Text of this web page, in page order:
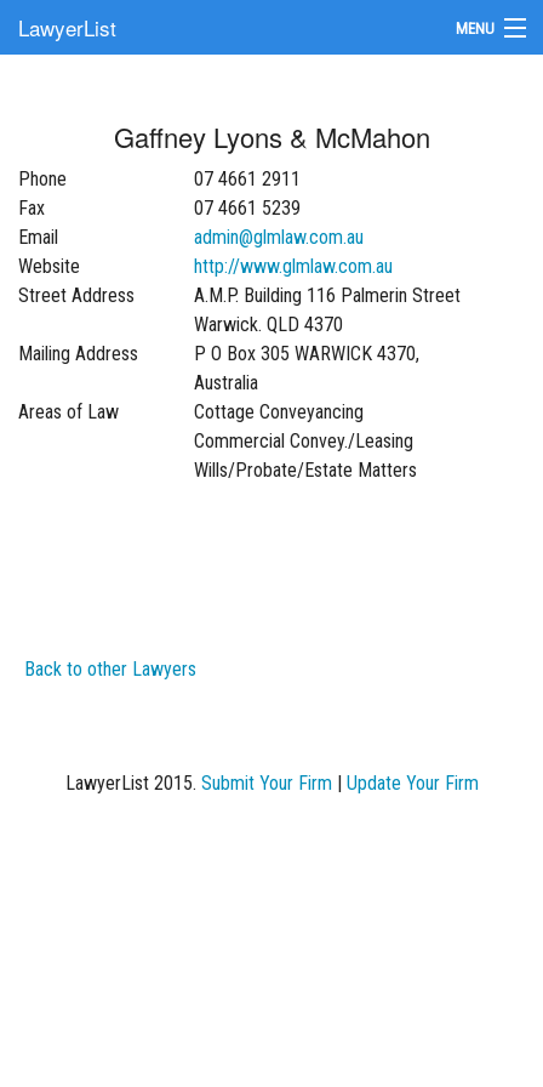
LawyerList MENU
Submit Your Firm
Update Your Listing
Gaffney Lyons & McMahon
Phone
07 4661 2911
Fax
07 4661 5239
Email
admin@glmlaw.com.au
Website
http://www.glmlaw.com.au
Street Address
A.M.P. Building 116 Palmerin Street
Warwick. QLD 4370
Mailing Address
P O Box 305 WARWICK 4370,
Australia
Areas of Law
Cottage Conveyancing
Commercial Convey./Leasing
Wills/Probate/Estate Matters
Back to other Lawyers
LawyerList 2015. Submit Your Firm| Update Your Firm